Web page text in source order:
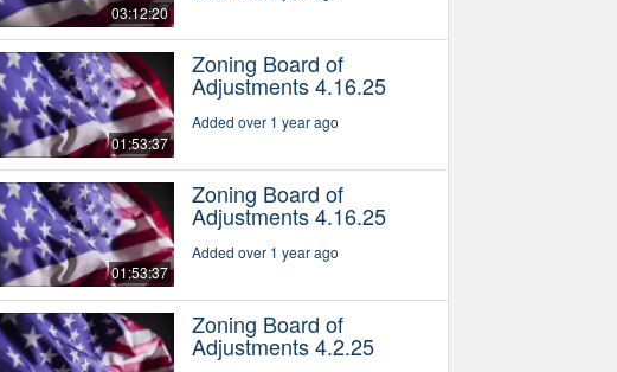
03:12:20
01:53:37
Zoning Board of
Adjustments 4.16.25
Added over 1 year ago
01:53:37
Zoning Board of
Adjustments 4.16.25
Added over 1 year ago
Zoning Board of
Adjustments 4.2.25